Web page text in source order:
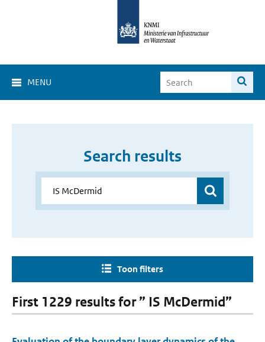
MENU
Search results
Toon filters
First 1229 results for ” IS McDermid”